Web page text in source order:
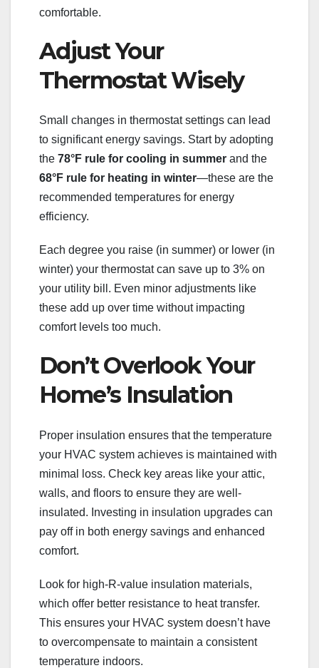
comfortable.
Adjust Your
Thermostat Wisely
Small changes in thermostat settings can lead
to significant energy savings. Start by adopting
the 78°F rule for cooling in summer and the
68°F rule for heating in winter—these are the
recommended temperatures for energy
efficiency.
Each degree you raise (in summer) or lower (in
winter) your thermostat can save up to 3% on
your utility bill. Even minor adjustments like
these add up over time without impacting
comfort levels too much.
Don’t Overlook Your
Home’s Insulation
Proper insulation ensures that the temperature
your HVAC system achieves is maintained with
minimal loss. Check key areas like your attic,
walls, and floors to ensure they are well-
insulated. Investing in insulation upgrades can
pay off in both energy savings and enhanced
comfort.
Look for high-R-value insulation materials,
which offer better resistance to heat transfer.
This ensures your HVAC system doesn’t have
to overcompensate to maintain a consistent
temperature indoors.